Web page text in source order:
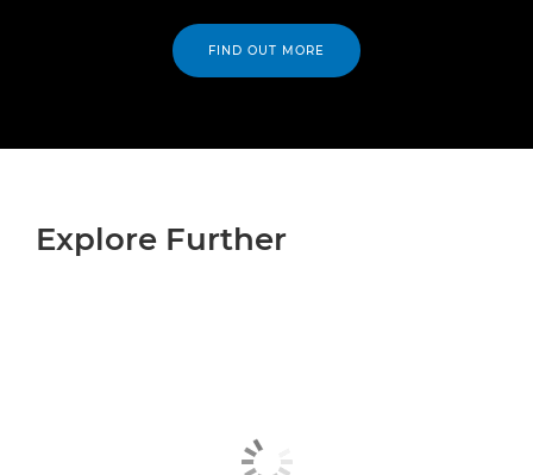
FIND OUT MORE
Explore Further